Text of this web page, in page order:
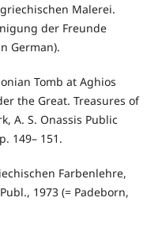
Malerei.
der Freunde
German).
Tomb at Aghios
the Great. Treasures of
A. S. Onassis Public
149– 151.
Farbenlehre,
1973 (= Padeborn,